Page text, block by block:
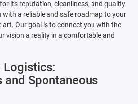
its reputation, cleanliness, and quality
with a reliable and safe roadmap to your
art. Our goal is to connect you with the
vision a reality in a comfortable and
Logistics:
Spontaneous